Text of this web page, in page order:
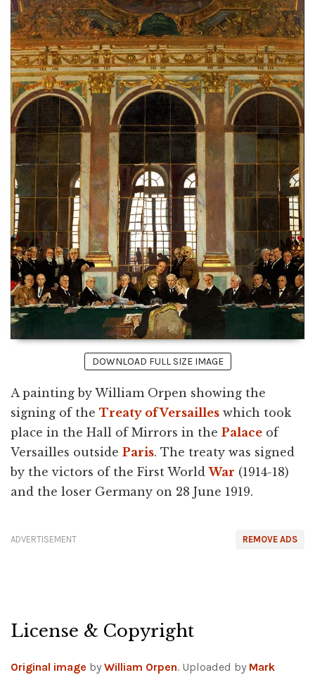
DOWNLOAD FULL SIZE IMAGE
A painting by William Orpen showing the
signing of the Treaty of Versailles which took
place in the Hall of Mirrors in the Palace of
Versailles outside Paris. The treaty was signed
by the victors of the First WorldWar (1914-18)
and the loser Germany on 28 June 1919.
REMOVE ADS
ADVERTISEMENT
License & Copyright
Original image by William Orpen. Uploaded by Mark